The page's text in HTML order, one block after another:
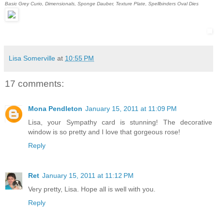
Basic Grey Curio, Dimensionals, Sponge Dauber, Texture Plate, Spellbinders Oval Dies
Lisa Somerville at 10:55 PM
17 comments:
Mona Pendleton January 15, 2011 at 11:09 PM
Lisa, your Sympathy card is stunning! The decorative
window is so pretty and I love that gorgeous rose!
Reply
Ret January 15, 2011 at 11:12 PM
Very pretty, Lisa. Hope all is well with you.
Reply